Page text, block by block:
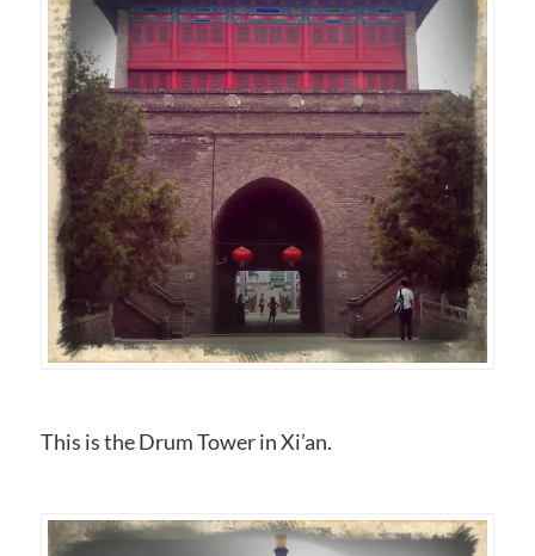
This is the Drum Tower in Xi’an.